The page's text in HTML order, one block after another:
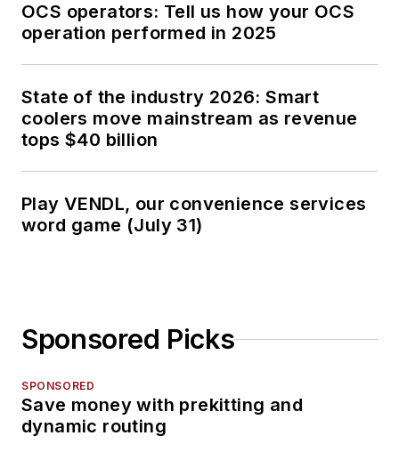
OCS operators: Tell us how your OCS
operation performed in 2025
State of the industry 2026: Smart
coolers move mainstream as revenue
tops $40 billion
Play VENDL, our convenience services
word game (July 31)
Sponsored Picks
SPONSORED
Save money with prekitting and
dynamic routing